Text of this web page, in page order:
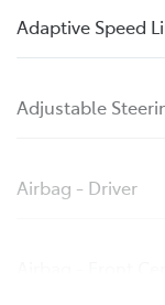
Adaptive Speed
Adjustable
Airbag - Driver